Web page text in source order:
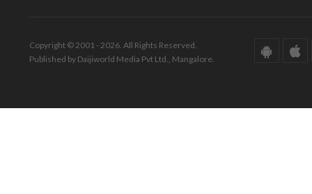
Copyright © 2001 - 2026. All Rights Reserved.
Published by Daijiworld Media Pvt Ltd., Mangalore.